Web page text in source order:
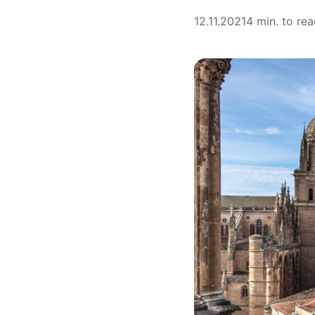
12.11.20214 min. to